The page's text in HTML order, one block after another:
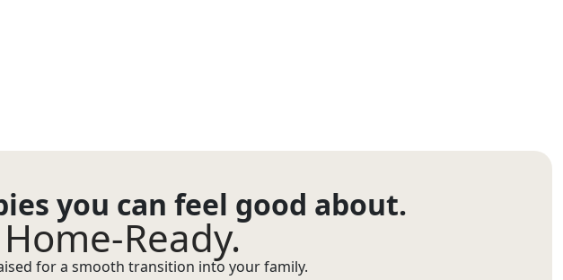
you can feel good about.
Ready.
for a smooth transition into your family.